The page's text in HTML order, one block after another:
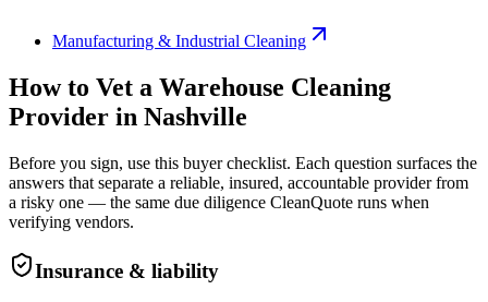
Manufacturing & Industrial Cleaning
How to Vet a Warehouse Cleaning
Provider in Nashville
Before you sign, use this buyer checklist. Each question surfaces the
answers that separate a reliable, insured, accountable provider from
a risky one — the same due diligence CleanQuote runs when
verifying vendors.
Insurance & liability